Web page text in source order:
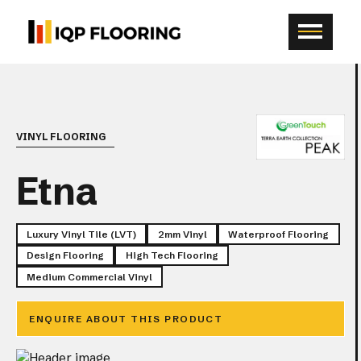
VINYL FLOORING
Etna
Luxury Vinyl Tile (LVT) 2mm Vinyl
Waterproof Flooring
Design Flooring
High Tech Flooring
Medium Commercial Vinyl
ENQUIRE ABOUT THIS PRODUCT